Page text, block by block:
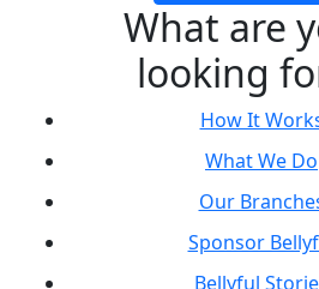
What are
looking
How It
What We Do
Our
Sponsor
Bellyful